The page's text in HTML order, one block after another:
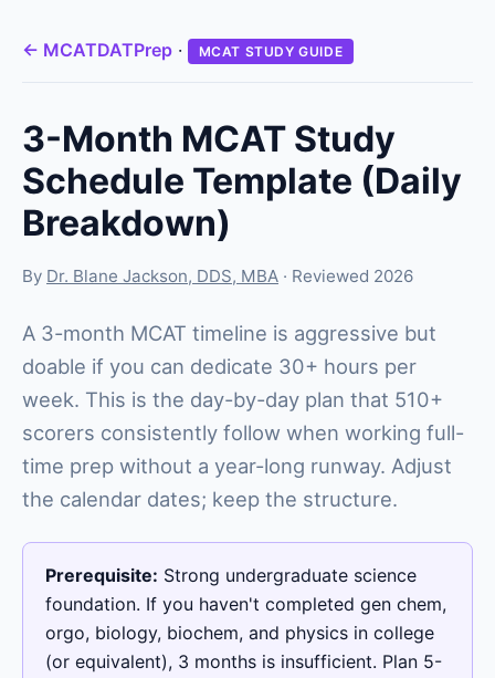
← MCATDATPrep · MCAT STUDY GUIDE
3-Month MCAT Study
Schedule Template (Daily
Breakdown)
By Dr. Blane Jackson, DDS, MBA · Reviewed 2026
A 3-month MCAT timeline is aggressive but
doable if you can dedicate 30+ hours per
week. This is the day-by-day plan that 510+
scorers consistently follow when working full-
time prep without a year-long runway. Adjust
the calendar dates; keep the structure.
Prerequisite: Strong undergraduate science
foundation. If you haven't completed gen chem,
orgo, biology, biochem, and physics in college
(or equivalent), 3 months is insufficient. Plan 5-